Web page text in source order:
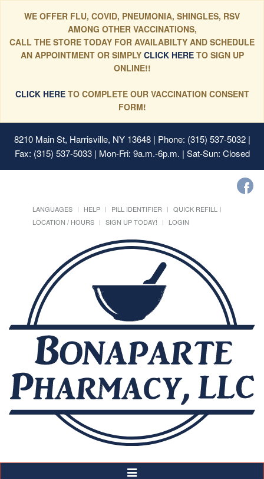
WE OFFER FLU, COVID, PNEUMONIA, SHINGLES, RSV
AMONG OTHER VACCINATIONS,
CALL THE STORE TODAY FOR AVAILABILTY AND SCHEDULE
AN APPOINTMENT OR SIMPLYCLICK HERE TO SIGN UP
ONLINE!!
CLICK HERETO COMPLETE OUR VACCINATION CONSENT
FORM!
8210 Main St, Harrisville, NY 13648| Phone: (315) 537-5032 |
Fax: (315) 537-5033 | Mon-Fri: 9a.m.-6p.m. | Sat-Sun: Closed
LANGUAGES HELP PILL IDENTIFIER
QUICK REFILL
LOCATION / HOURS
SIGN UP TODAY! LOGIN
Toggle